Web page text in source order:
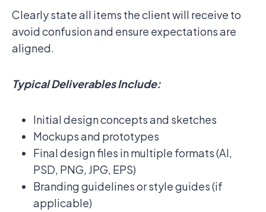
Clearly state all items the client will receive to
avoid confusion and ensure expectations are
aligned.
Typical Deliverables Include:
Initial design concepts and sketches
Mockups and prototypes
Final design files in multiple formats (AI,
PSD, PNG, JPG, EPS)
Branding guidelines or style guides (if
applicable)